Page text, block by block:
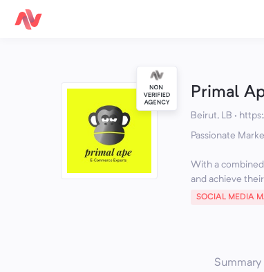
Primal
Beirut, LB ·
Passionate
With a
and achieve
SOCIAL MEDIA
Summary